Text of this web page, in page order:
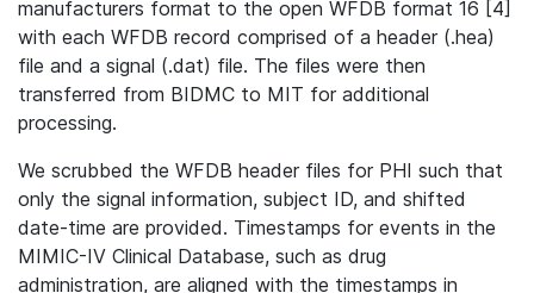
manufacturers format to the open WFDB format 16 [4]
with each WFDB record comprised of a header (.hea)
file and a signal (.dat) file. The files were then
transferred from BIDMC to MIT for additional
processing.
We scrubbed the WFDB header files for PHI such that
only the signal information, subject ID, and shifted
date-time are provided. Timestamps for events in the
MIMIC-IV Clinical Database, such as drug
administration, are aligned with the timestamps in